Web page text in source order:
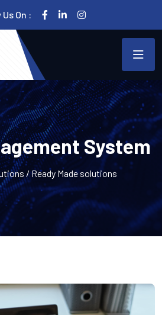
On :
System
/ Ready Made solutions